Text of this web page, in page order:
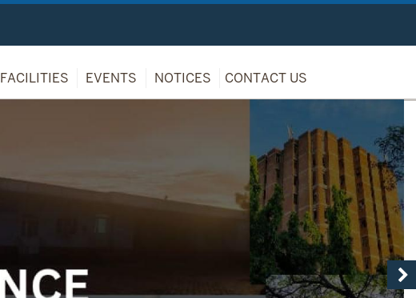
FACILITIES EVENTS NOTICES CONTACT US